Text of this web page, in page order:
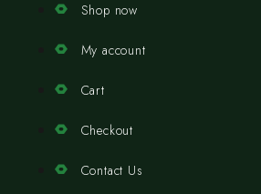
Shop now
My account
Cart
Checkout
Contact Us